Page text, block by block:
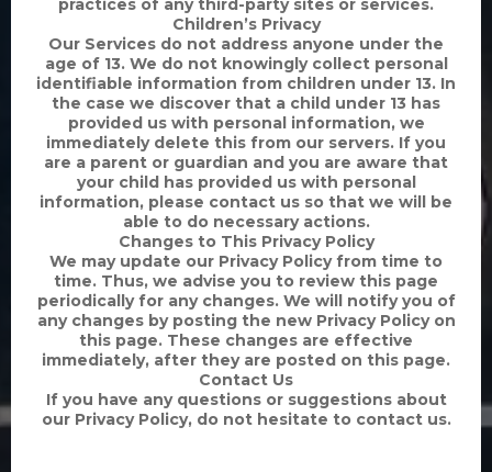
practices of any third-party sites or services.
Children’s Privacy
Our Services do not address anyone under the
age of 13. We do not knowingly collect personal
identifiable information from children under 13. In
the case we discover that a child under 13 has
provided us with personal information, we
immediately delete this from our servers. If you
are a parent or guardian and you are aware that
your child has provided us with personal
information, please contact us so that we will be
able to do necessary actions.
Changes to This Privacy Policy
We may update our Privacy Policy from time to
time. Thus, we advise you to review this page
periodically for any changes. We will notify you of
any changes by posting the new Privacy Policy on
this page. These changes are effective
immediately, after they are posted on this page.
Contact Us
If you have any questions or suggestions about
our Privacy Policy, do not hesitate to contact us.